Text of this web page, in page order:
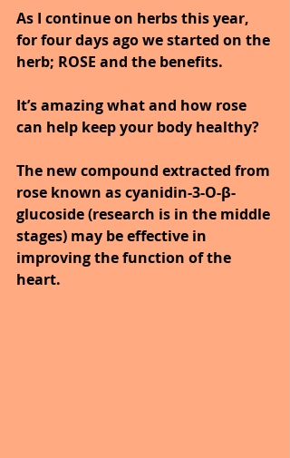
As I continue on herbs this year,
for four days ago we started on the
herb; ROSE and the benefits.
It’s amazing what and how rose
can help keep your body healthy?
The new compound extracted from
rose known as cyanidin-3-O-β-
glucoside (research is in the middle
stages) may be effective in
improving the function of the
heart.